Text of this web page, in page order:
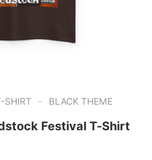
SHIRT - BLACK THEME
Festival T-Shirt